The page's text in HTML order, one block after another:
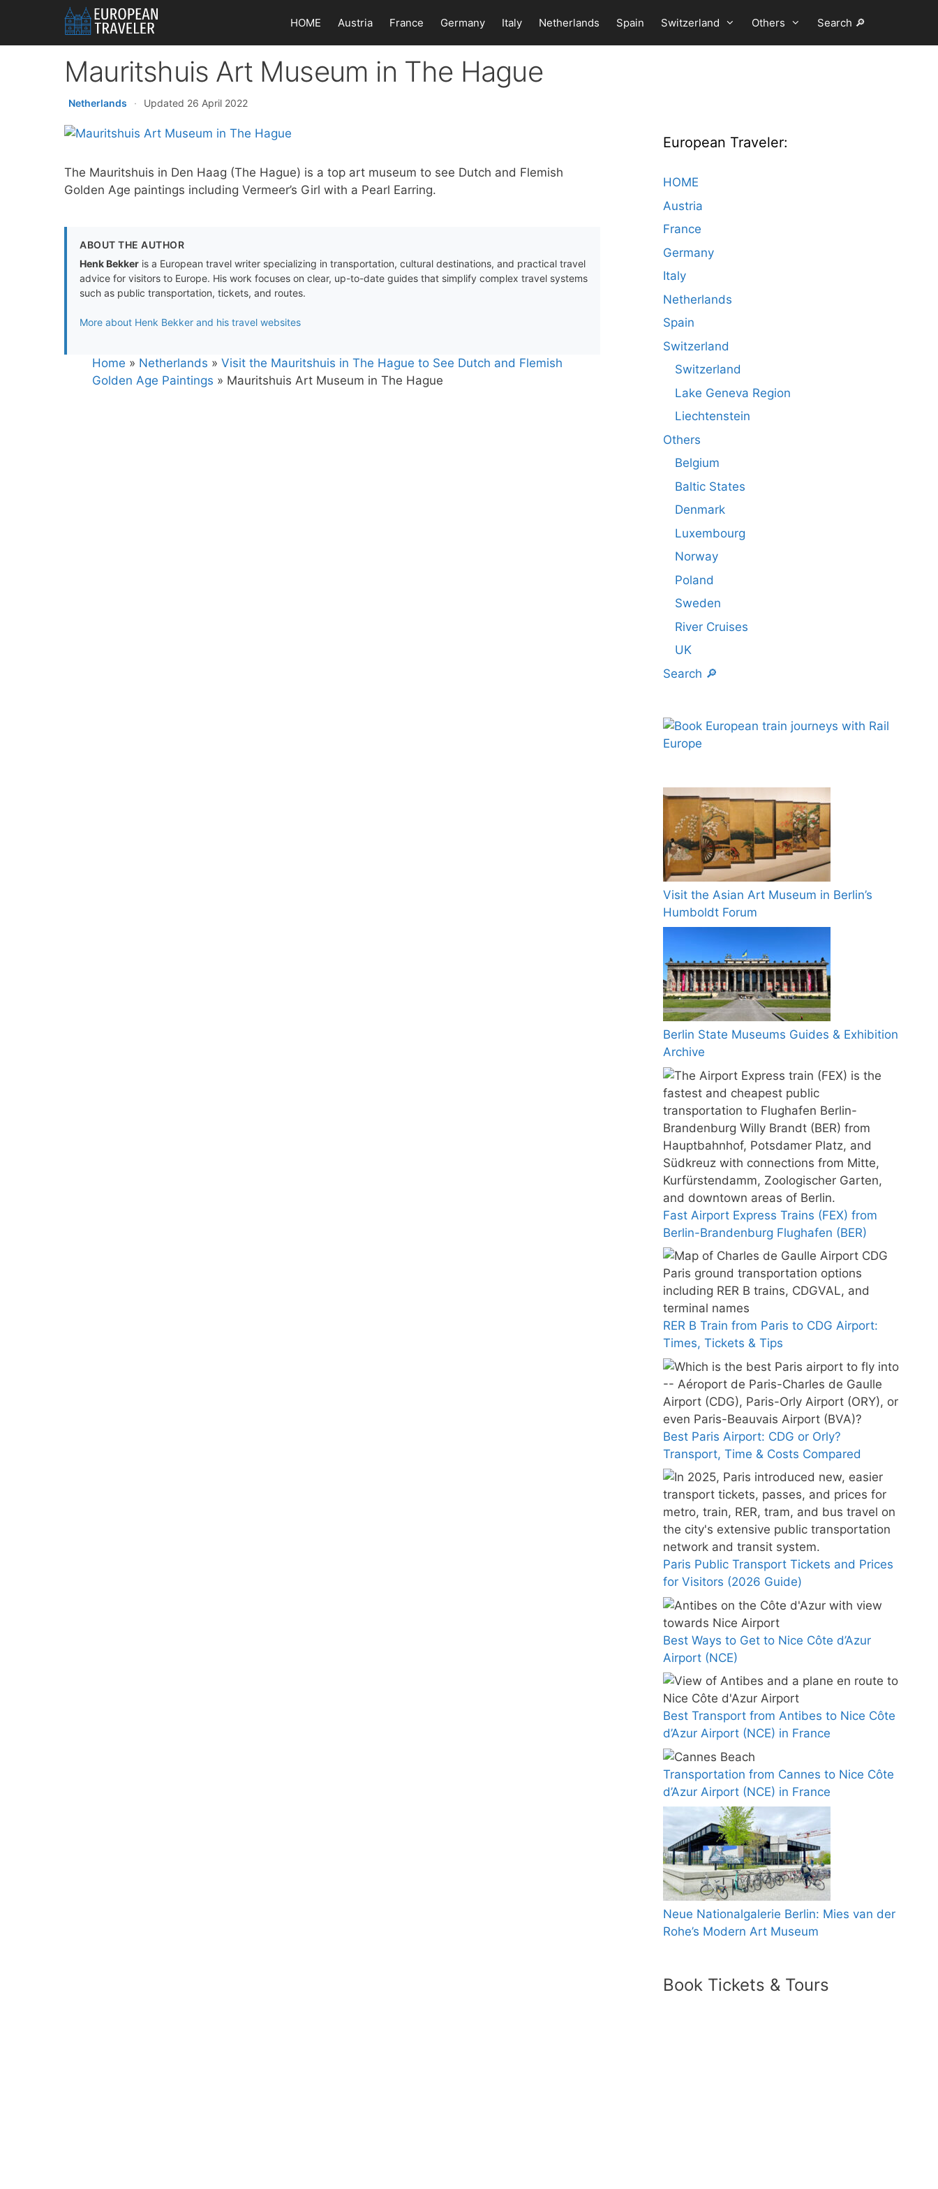
content
HOME Austria France Germany Italy Netherlands Spain Switzerland Others Search 🔎
Mauritshuis Art Museum in The Hague
Netherlands · Updated 26 April 2022
The Mauritshuis in Den Haag (The Hague) is a top art museum to see Dutch and Flemish
Golden Age paintings including Vermeer’s Girl with a Pearl Earring.
ABOUT THE AUTHOR
Henk Bekker is a European travel writer specializing in transportation, cultural destinations, and practical travel
advice for visitors to Europe. His work focuses on clear, up-to-date guides that simplify complex travel systems
such as public transportation, tickets, and routes.
More about Henk Bekker and his travel websites
Home » Netherlands » Visit the Mauritshuis in The Hague to See Dutch and Flemish
Golden Age Paintings » Mauritshuis Art Museum in The Hague
European Traveler:
HOME
Austria
France
Germany
Italy
Netherlands
Spain
Switzerland
Switzerland
Lake Geneva Region
Liechtenstein
Others
Belgium
Baltic States
Denmark
Luxembourg
Norway
Poland
Sweden
River Cruises
UK
Search 🔎
Visit the Asian Art Museum in Berlin’s
Humboldt Forum
Berlin State Museums Guides & Exhibition
Archive
Fast Airport Express Trains (FEX) from
Berlin-Brandenburg Flughafen (BER)
RER B Train from Paris to CDG Airport:
Times, Tickets & Tips
Best Paris Airport: CDG or Orly?
Transport, Time & Costs Compared
Paris Public Transport Tickets and Prices
for Visitors (2026 Guide)
Best Ways to Get to Nice Côte d’Azur
Airport (NCE)
Best Transport from Antibes to Nice Côte
d’Azur Airport (NCE) in France
Transportation from Cannes to Nice Côte
d’Azur Airport (NCE) in France
Neue Nationalgalerie Berlin: Mies van der
Rohe’s Modern Art Museum
Book Tickets & Tours